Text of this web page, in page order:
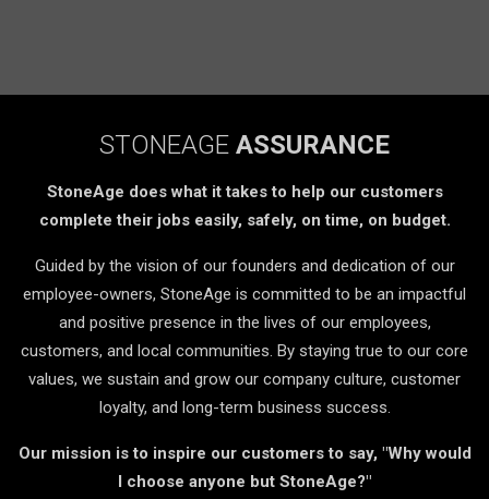
STONEAGE ASSURANCE
StoneAge does what it takes to help our customers
complete their jobs easily, safely, on time, on budget.
Guided by the vision of our founders and dedication of our
employee-owners, StoneAge is committed to be an impactful
and positive presence in the lives of our employees,
customers, and local communities. By staying true to our core
values, we sustain and grow our company culture, customer
loyalty, and long-term business success.
Our mission is to inspire our customers to say, "Why would
I choose anyone but StoneAge?"